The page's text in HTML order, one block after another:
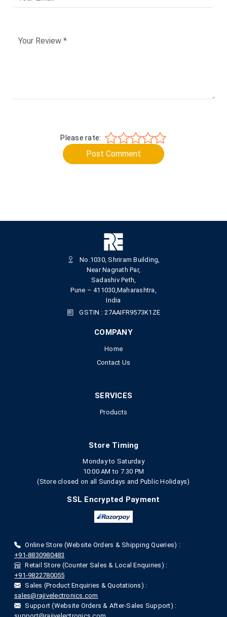
Please rate:
Post Comment
No.1030, Shriram Building,
Near Nagnath Par,
Sadashiv Peth,
Pune – 411030,Maharashtra,
India
GSTIN : 27AAIFR9573K1ZE
COMPANY
Home
Contact Us
SERVICES
Products
Store Timing
Monday to Saturday
10:00 AM to 7.30 PM
(Store closed on all Sundays and Public Holidays)
SSL Encrypted Payment
Online Store (Website Orders & Shipping Queries) :
+91-8830980483
Retail Store (Counter Sales & Local Enquiries) :
+91-9822780055
Sales (Product Enquiries & Quotations) :
sales@rajivelectronics.com
Support (Website Orders & After-Sales Support) :